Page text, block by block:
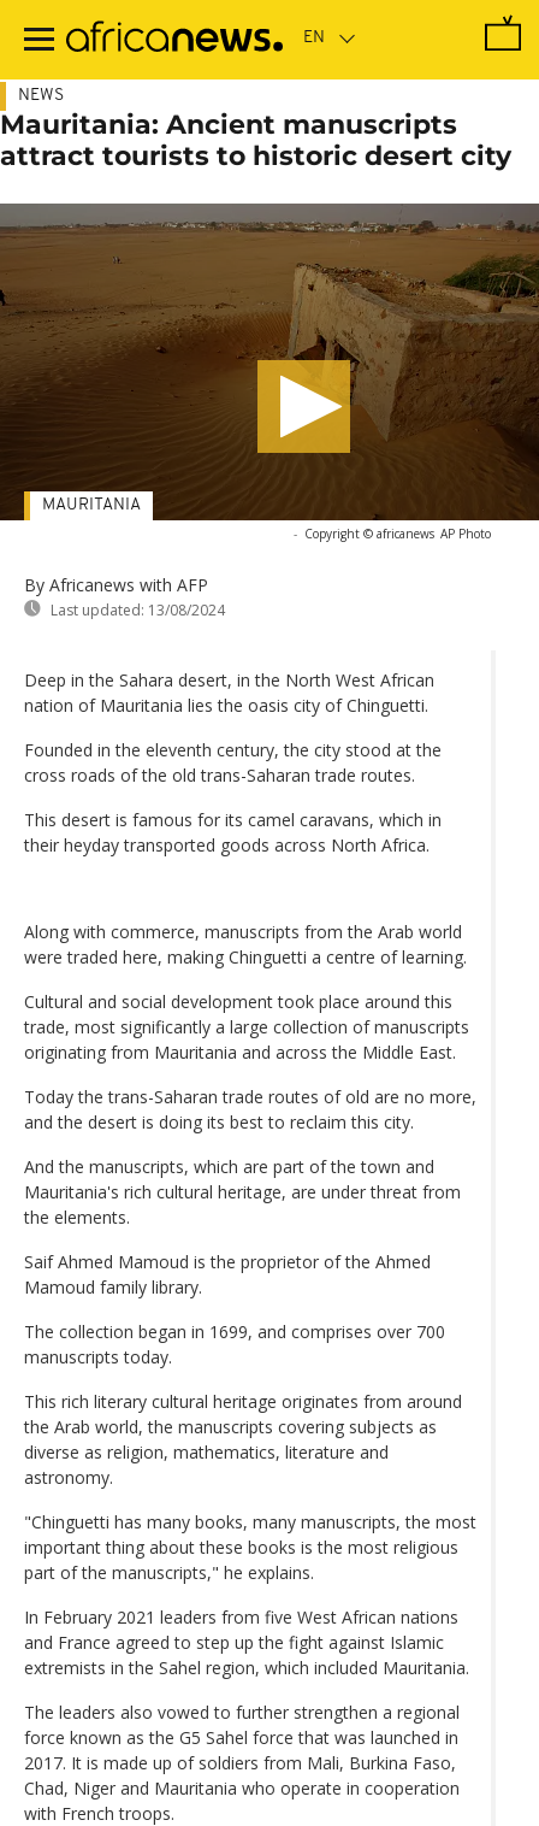
main
NEWS
Mauritania: Ancient manuscripts
attract tourists to historic desert city
- Copyright © africanews AP Photo
By Africanews with AFP
Last updated: 13/08/2024
MAURITANIA
Deep in the Sahara desert, in the North West African
nation of Mauritania lies the oasis city of Chinguetti.
Founded in the eleventh century, the city stood at the
cross roads of the old trans-Saharan trade routes.
This desert is famous for its camel caravans, which in
their heyday transported goods across North Africa.
Along with commerce, manuscripts from the Arab world
were traded here, making Chinguetti a centre of learning.
Cultural and social development took place around this
trade, most significantly a large collection of manuscripts
originating from Mauritania and across the Middle East.
Today the trans-Saharan trade routes of old are no more,
and the desert is doing its best to reclaim this city.
And the manuscripts, which are part of the town and
Mauritania's rich cultural heritage, are under threat from
the elements.
Saif Ahmed Mamoud is the proprietor of the Ahmed
Mamoud family library.
The collection began in 1699, and comprises over 700
manuscripts today.
This rich literary cultural heritage originates from around
the Arab world, the manuscripts covering subjects as
diverse as religion, mathematics, literature and
astronomy.
"Chinguetti has many books, many manuscripts, the most
important thing about these books is the most religious
part of the manuscripts," he explains.
In February 2021 leaders from five West African nations
and France agreed to step up the fight against Islamic
extremists in the Sahel region, which included Mauritania.
The leaders also vowed to further strengthen a regional
force known as the G5 Sahel force that was launched in
2017. It is made up of soldiers from Mali, Burkina Faso,
Chad, Niger and Mauritania who operate in cooperation
with French troops.